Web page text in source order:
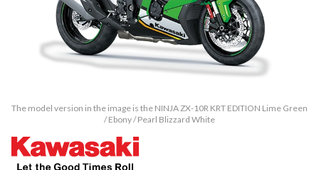
The model version in the image is the NINJA ZX-10R KRT EDITION Lime Green
/ Ebony / Pearl Blizzard White